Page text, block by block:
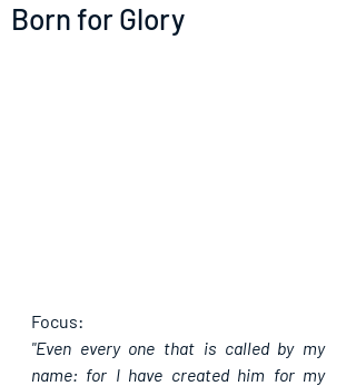
Born for Glory
Focus:
"Even every one that is called by my
name: for I have created him for my